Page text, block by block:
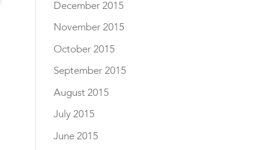
December 2015
November 2015
October 2015
September 2015
August 2015
July 2015
June 2015